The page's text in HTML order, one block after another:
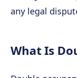
any legal
What Is